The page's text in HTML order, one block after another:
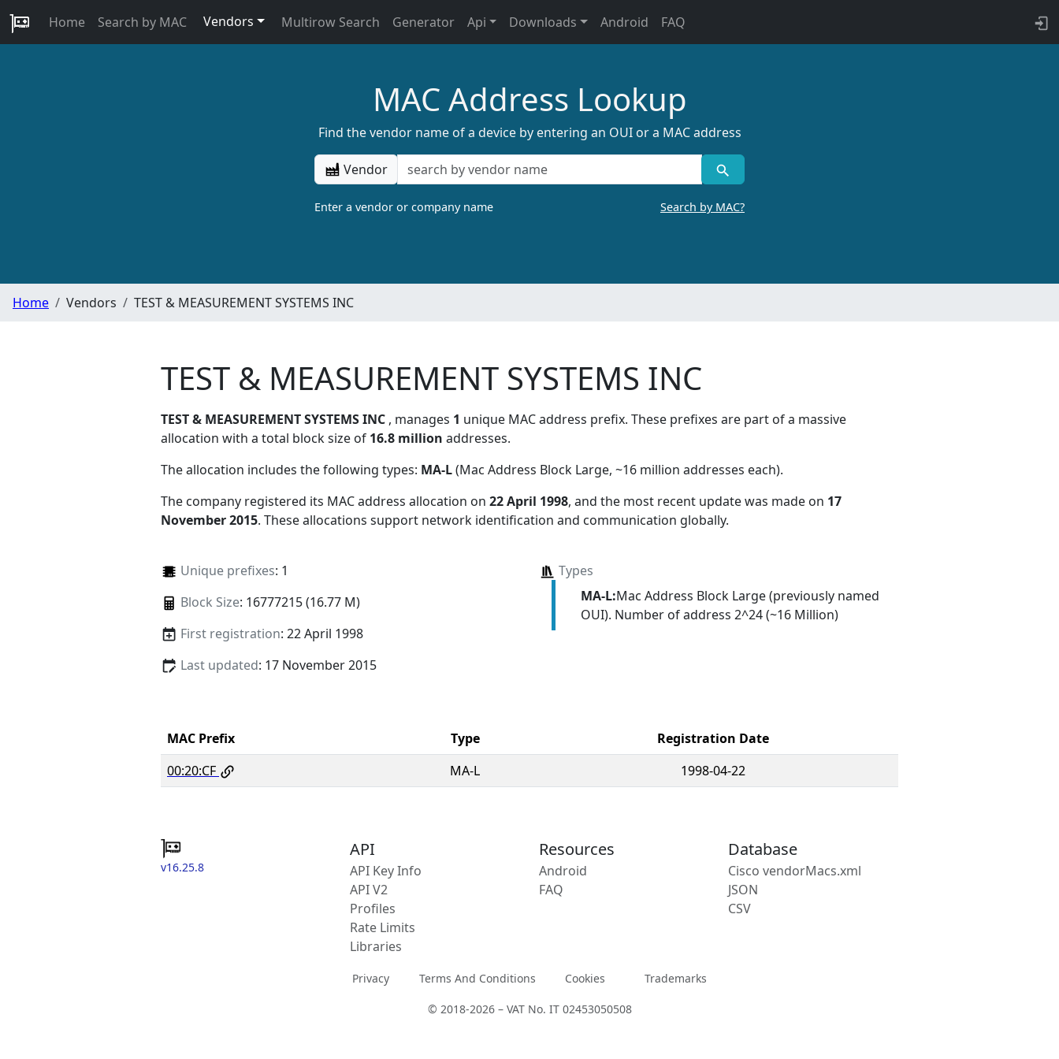
Home Search by MAC Vendors Multirow Search Generator Api Downloads Android FAQ
MAC Address Lookup
Find the vendor name of a device by entering an OUI or a MAC address
Vendor
Enter a vendor or company name Search by MAC?
Home Vendors TEST & MEASUREMENT SYSTEMS INC
TEST & MEASUREMENT SYSTEMS INC
TEST & MEASUREMENT SYSTEMS INC , manages 1 unique MAC address prefix. These prefixes are part of a massive
allocation with a total block size of 16.8 million addresses.
The allocation includes the following types: MA-L(Mac Address Block Large, ~16 million addresses each).
The company registered its MAC address allocation on 22 April 1998, and the most recent update was made on 17
November 2015. These allocations support network identification and communication globally.
Unique prefixes: 1
Block Size: 16777215 (16.77 M)
First registration: 22 April 1998
Last updated: 17 November 2015
Types
MA-L:Mac Address Block Large (previously named
OUI). Number of address 2^24 (~16 Million)
MAC Prefix Type
Registration Date
00:20:CF
MA-L 1998-04-22
v16.25.8
API
API Key Info
API V2
Profiles
Rate Limits
Libraries
Resources
Android
FAQ
Database
Cisco vendorMacs.xml
JSON
CSV
Privacy Terms And Conditions Cookies Trademarks
© 2018-2026 – VAT No. IT 02453050508